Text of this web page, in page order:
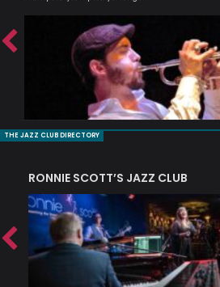
THE JAZZ CLUB DIRECTORY
RONNIE SCOTT’S JAZZ CLUB